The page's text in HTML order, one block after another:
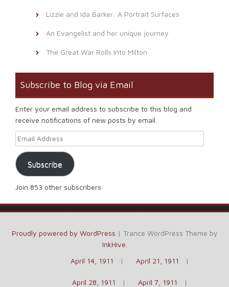
Lizzie and Ida Barker: A Portrait Surfaces
An Evangelist and her unique journey
The Great War Rolls Into Milton
Subscribe to Blog via Email
Enter your email address to subscribe to this blog and
receive notifications of new posts by email.
Email Address
Subscribe
Join 853 other subscribers
Proudly powered by WordPress | Trance WordPress Theme by
InkHive
April 14, 1911
April 21, 1911
April 28, 1911 April 7, 1911